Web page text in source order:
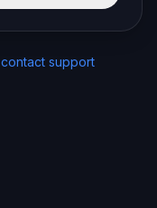
contact support